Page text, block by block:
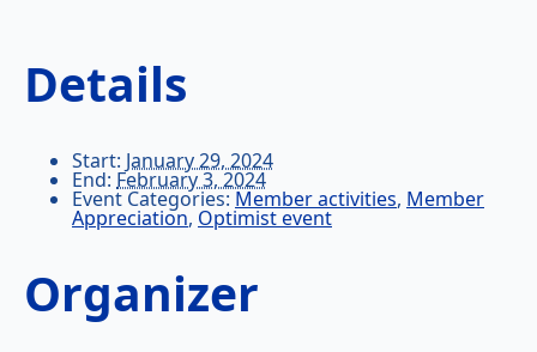
Details
Start: January 29, 2024
End: February 3, 2024
Event Categories: Member activities, Member
Appreciation, Optimist event
Organizer